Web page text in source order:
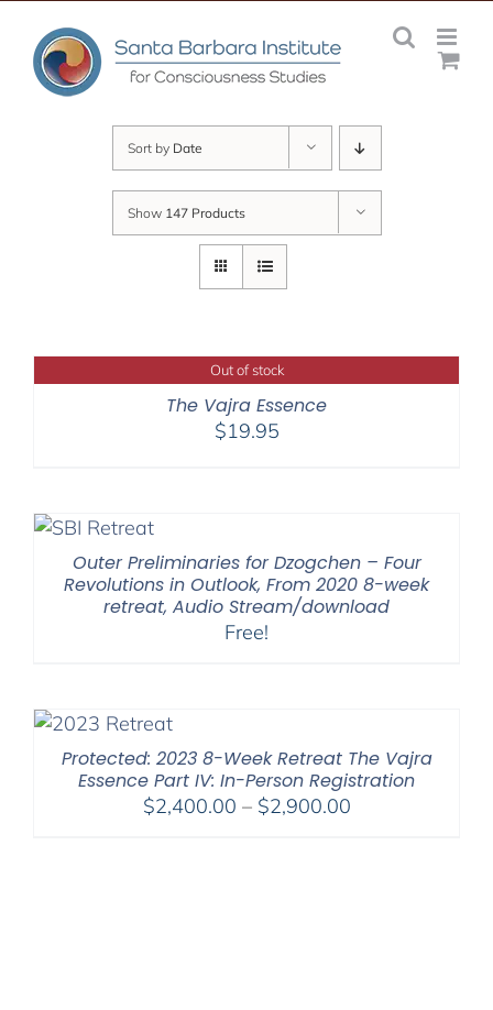
content
Sort by Date
Show 147 Products
Out of stock
The Vajra Essence
$19.95
Outer Preliminaries for Dzogchen – Four
Revolutions in Outlook, From 2020 8-week
retreat, Audio Stream/download
Free!
Protected: 2023 8-Week Retreat The Vajra
Essence Part IV: In-Person Registration
$2,400.00 – $2,900.00Price